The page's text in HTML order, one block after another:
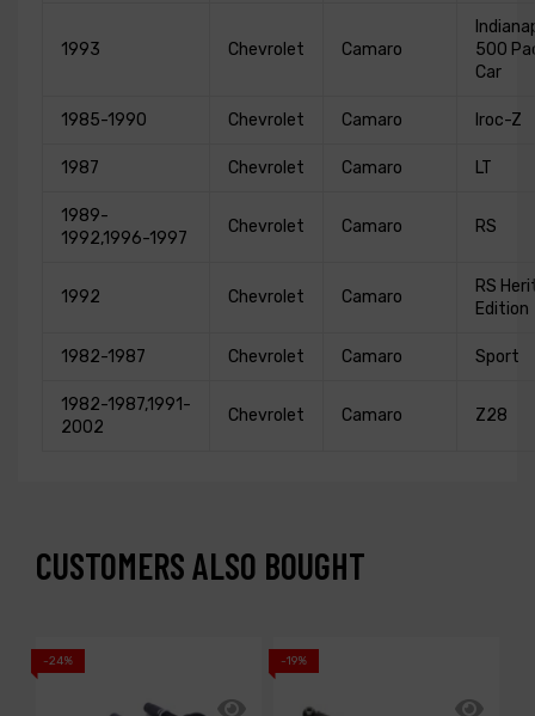
1993 Chevrolet Camaro
500
Car
1985-1990 Chevrolet Camaro Iroc-Z
1987 Chevrolet Camaro LT
1989-
1992,1996-1997
Chevrolet Camaro RS
1992 Chevrolet Camaro
RS
Edition
1982-1987 Chevrolet Camaro Sport
1982-1987,1991-
2002
Chevrolet Camaro Z28
CUSTOMERS ALSO BOUGHT
-24% -19%